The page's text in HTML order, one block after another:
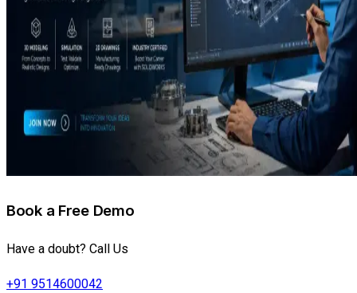
Book a Free Demo
Have a doubt? Call Us
+91 9514600042